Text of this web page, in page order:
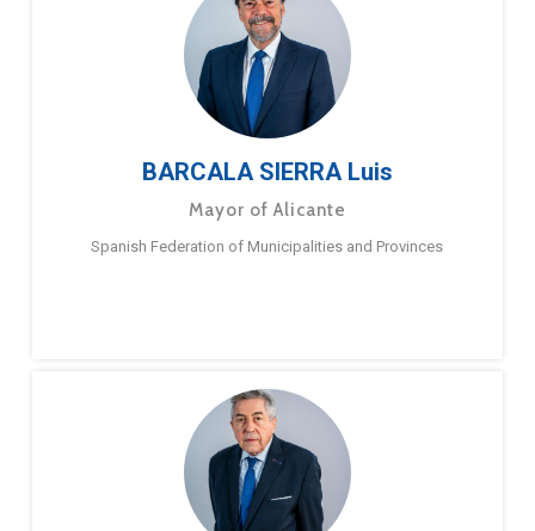
BARCALA SIERRA Luis
Mayor of Alicante
Spanish Federation of Municipalities and Provinces